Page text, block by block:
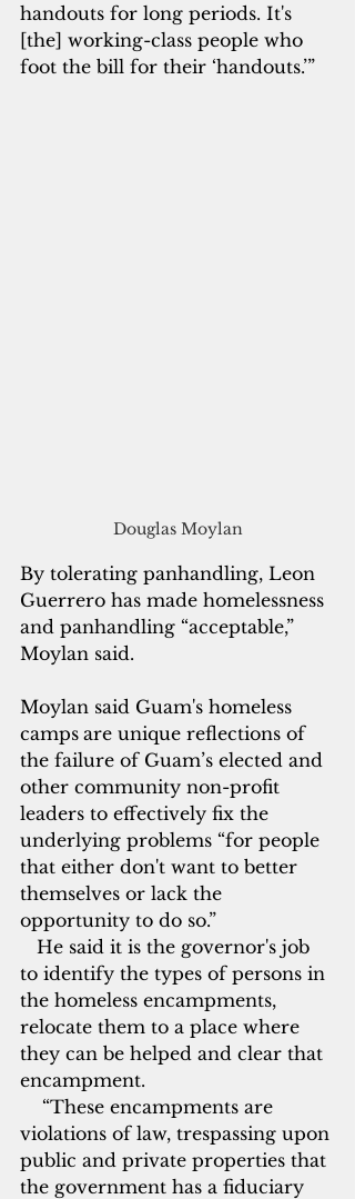
handouts for long periods. It's
[the] working-class people who
foot the bill for their ‘handouts.’”
Douglas Moylan
By tolerating panhandling, Leon
Guerrero has made homelessness
and panhandling “acceptable,”
Moylan said.
Moylan said Guam's homeless
camps are unique reflections of
the failure of Guam’s elected and
other community non-profit
leaders to effectively fix the
underlying problems “for people
that either don't want to better
themselves or lack the
opportunity to do so.”
He said it is the governor's job
to identify the types of persons in
the homeless encampments,
relocate them to a place where
they can be helped and clear that
encampment.
“These encampments are
violations of law, trespassing upon
public and private properties that
the government has a fiduciary